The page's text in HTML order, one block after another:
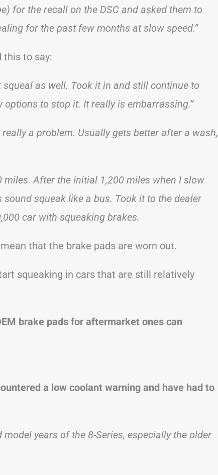
for the recall on the DSC and asked them to
for the past few months at slow speed.”
this to say:
squeal as well. Took it in and still continue to
options to stop it. It really is embarrassing.”
a problem. Usually gets better after a wash,
miles. After the initial 1,200 miles when I slow
squeak like a bus. Took it to the dealer
car with squeaking brakes.
that the brake pads are worn out.
squeaking in cars that are still relatively
brake pads for aftermarket ones can
a low coolant warning and have had to
years of the 8-Series, especially the older